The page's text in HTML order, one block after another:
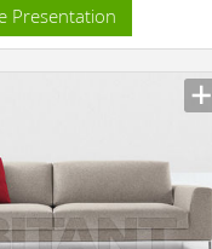
Presentation